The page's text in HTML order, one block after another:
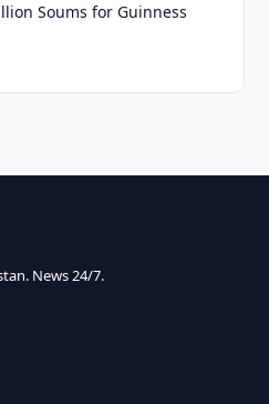
Soums for Guinness
News 24/7.